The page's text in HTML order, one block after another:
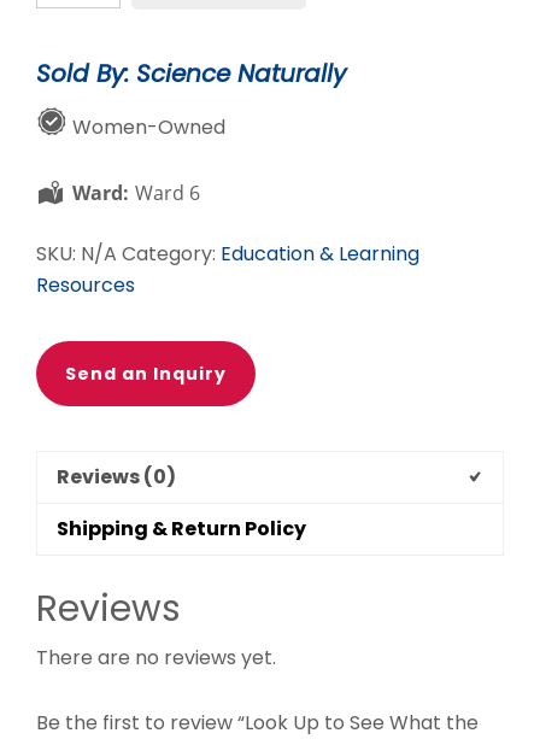
to
What
the
Weather
Be
quantity
Sold By: Science Naturally
Women-Owned
Ward: Ward 6
SKU: N/A Category: Education & Learning
Resources
Send an Inquiry
Reviews (0)
Shipping & Return Policy
Reviews
There are no reviews yet.
Be the first to review “Look Up to See What the